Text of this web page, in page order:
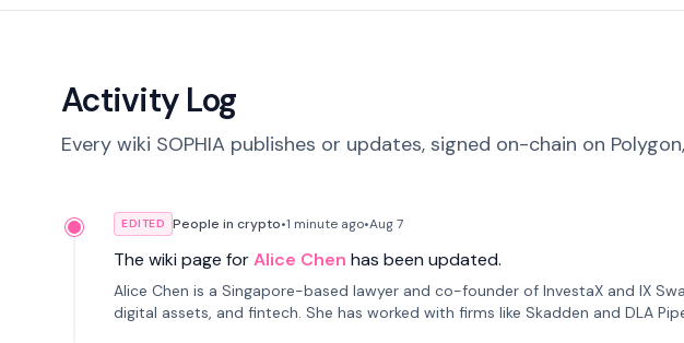
Activity Log
Every wiki SOPHIA publishes or updates, signed on-chain on
EDITED People in crypto•1 minute ago•Aug 7
The wiki page forAlice Chen has been updated.
Alice Chen is a Singapore-based lawyer and co-founder of InvestaX and IX
digital assets, and fintech. She has worked with firms like Skadden and DLA